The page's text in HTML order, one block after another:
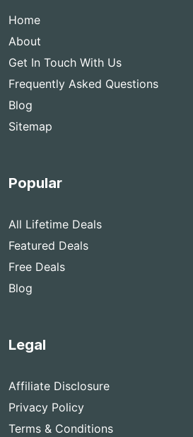
Home
About
Get In Touch With Us
Frequently Asked Questions
Blog
Sitemap
Popular
All Lifetime Deals
Featured Deals
Free Deals
Blog
Legal
Affiliate Disclosure
Privacy Policy
Terms & Conditions